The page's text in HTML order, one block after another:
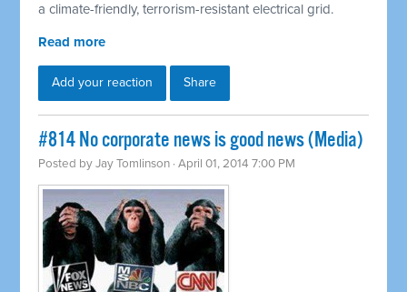
a climate-friendly, terrorism-resistant electrical grid.
Read more
Add your reaction Share
#814 No corporate news is good news (Media)
Posted byJay Tomlinson · April 01, 2014 7:00 PM